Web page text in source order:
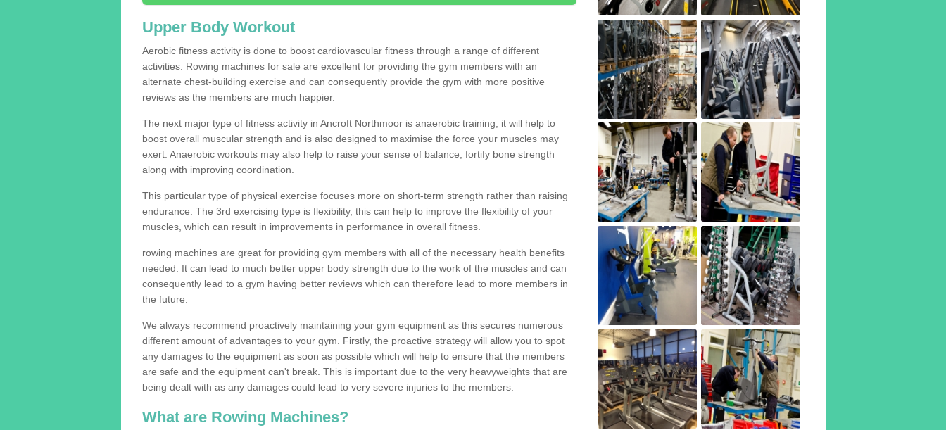
Upper Body Workout
Aerobic fitness activity is done to boost cardiovascular fitness through a range of different
activities. Rowing machines for sale are excellent for providing the gym members with an
alternate chest-building exercise and can consequently provide the gym with more positive
reviews as the members are much happier.
The next major type of fitness activity in Ancroft Northmoor is anaerobic training; it will help to
boost overall muscular strength and is also designed to maximise the force your muscles may
exert. Anaerobic workouts may also help to raise your sense of balance, fortify bone strength
along with improving coordination.
This particular type of physical exercise focuses more on short-term strength rather than raising
endurance. The 3rd exercising type is flexibility, this can help to improve the flexibility of your
muscles, which can result in improvements in performance in overall fitness.
rowing machines are great for providing gym members with all of the necessary health benefits
needed. It can lead to much better upper body strength due to the work of the muscles and can
consequently lead to a gym having better reviews which can therefore lead to more members in
the future.
We always recommend proactively maintaining your gym equipment as this secures numerous
different amount of advantages to your gym. Firstly, the proactive strategy will allow you to spot
any damages to the equipment as soon as possible which will help to ensure that the members
are safe and the equipment can't break. This is important due to the very heavyweights that are
being dealt with as any damages could lead to very severe injuries to the members.
What are Rowing Machines?